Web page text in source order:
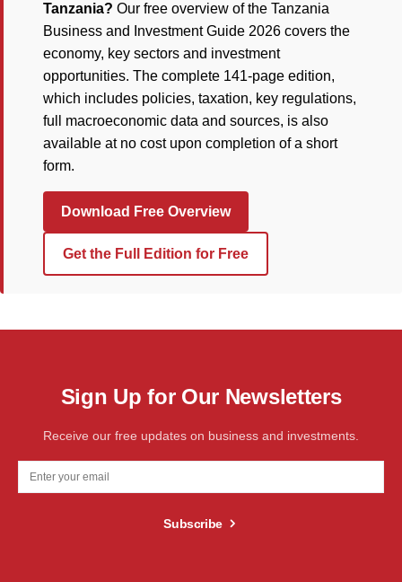
Tanzania? Our free overview of the Tanzania
Business and Investment Guide 2026 covers the
economy, key sectors and investment
opportunities. The complete 141-page edition,
which includes policies, taxation, key regulations,
full macroeconomic data and sources, is also
available at no cost upon completion of a short
form.
Download Free Overview
Get the Full Edition for Free
Sign Up for Our Newsletters
Receive our free updates on business and investments.
Subscribe